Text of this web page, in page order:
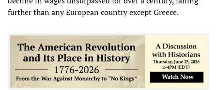
further than any European country except Greece.